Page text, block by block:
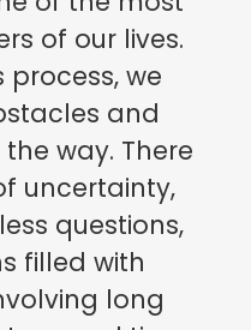
of our lives.
we
and
way. There
uncertainty,
questions,
filled with
long